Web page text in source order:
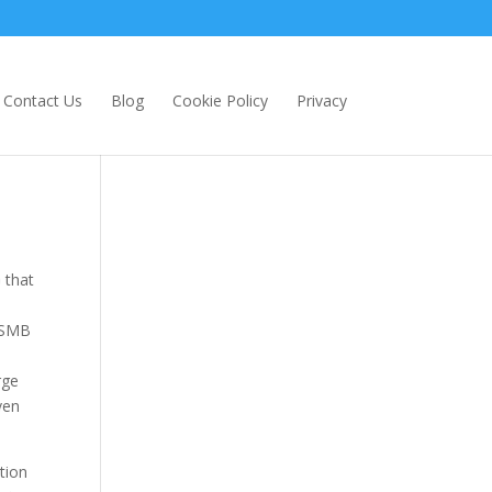
Contact Us Blog Cookie Policy Privacy
that